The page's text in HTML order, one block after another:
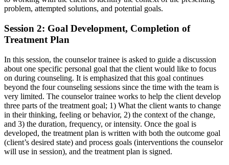
problem, attempted solutions, and potential goals.
Session 2: Goal Development, Completion of
Treatment Plan
In this session, the counselor trainee is asked to guide a discussion
about one specific personal goal that the client would like to focus
on during counseling. It is emphasized that this goal continues
beyond the four counseling sessions since the time with the team is
very limited. The counselor trainee works to help the client develop
three parts of the treatment goal; 1) What the client wants to change
in their thinking, feeling or behavior, 2) the context of the change,
and 3) the duration, frequency, or intensity. Once the goal is
developed, the treatment plan is written with both the outcome goal
(client’s desired state) and process goals (interventions the counselor
will use in session), and the treatment plan is signed.